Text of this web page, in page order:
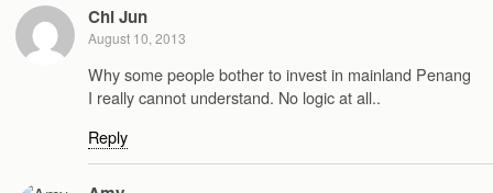
Chi Jun
August 10, 2013
Why some people bother to invest in mainland Penang
I really cannot understand. No logic at all..
Reply